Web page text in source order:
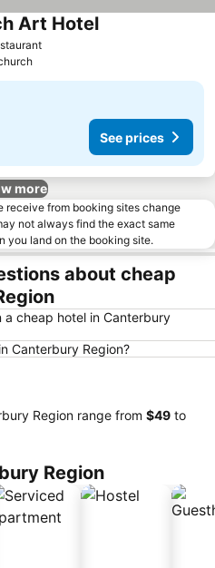
See prices
Art HotelSee prices
See prices
more
receive from booking sites change
not always find the exact same
you land on the booking site.
about cheap
cheap hotel in Canterbury
Canterbury Region?
Region range from ‎$49 to
Region